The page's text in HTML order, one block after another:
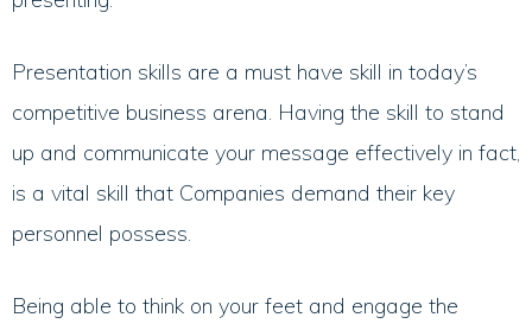
Presentation skills are a must have skill in today’s
competitive business arena. Having the skill to stand
up and communicate your message effectively in fact,
is a vital skill that Companies demand their key
personnel possess.
Being able to think on your feet and engage the